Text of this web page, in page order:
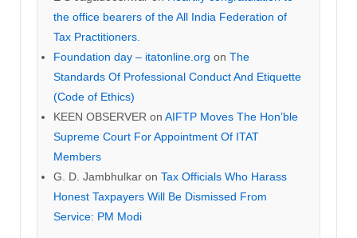
the office bearers of the All India Federation of
Tax Practitioners.
Foundation day – itatonline.org on The
Standards Of Professional Conduct And Etiquette
(Code of Ethics)
KEEN OBSERVER on AIFTP Moves The Hon’ble
Supreme Court For Appointment Of ITAT
Members
G. D. Jambhulkar on Tax Officials Who Harass
Honest Taxpayers Will Be Dismissed From
Service: PM Modi